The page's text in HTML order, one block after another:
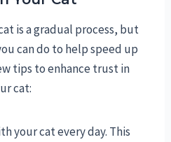
is a gradual process, but
can do to help speed up
tips to enhance trust in
cat:
your cat every day. This